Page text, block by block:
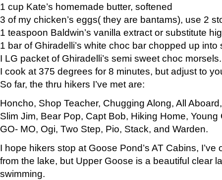
1 cup Kate’s homemade butter, softened
3 of my chicken’s eggs( they are bantams), use 2
1 teaspoon Baldwin’s vanilla extract or substitute
1 bar of Ghiradelli’s white choc bar chopped up into
I LG packet of Ghiradelli’s semi sweet choc morsels.
I cook at 375 degrees for 8 minutes, but adjust to
So far, the thru hikers I’ve met are:
Honcho, Shop Teacher, Chugging Along, All
Slim Jim, Bear Pop, Capt Bob, Hiking Home, Young
GO- MO, Ogi, Two Step, Pio, Stack, and Warden.
I hope hikers stop at Goose Pond’s AT Cabins,
from the lake, but Upper Goose is a beautiful clear
swimming.